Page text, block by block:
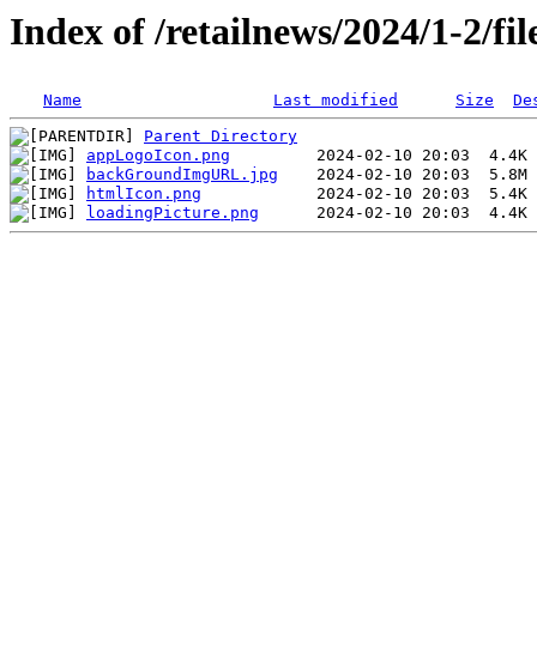
Index of /retailnews/2024/1-2/
Name Last modified Size
Parent Directory
appLogoIcon.png
backGroundImgURL.jpg
htmlIcon.png
loadingPicture.png